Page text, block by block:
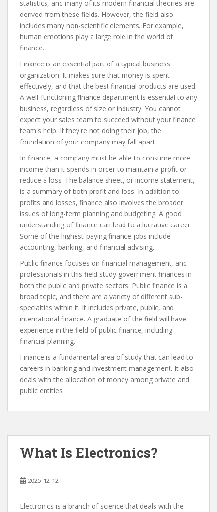
statistics, and many of its modern financial theories are
derived from these fields. However, the field also
includes many non-scientific elements. For example,
human emotions play a large role in the world of
finance.
Finance is an essential part of a typical business
organization. It makes sure that money is spent
effectively, and that the best financial products are used.
A well-functioning finance department is essential to any
business, regardless of size or industry. You cannot
expect your sales team to succeed without your finance
team's help. If they're not doing their job, the
foundation of your company may fall apart.
In finance, a company must be able to consume more
income than it spends in order to maintain a profit or
reduce a loss. The balance sheet, or income statement,
is a summary of both profit and loss. In addition to
profits and losses, finance also involves the broader
issues of long-term planning and budgeting. A good
understanding of finance can lead to a lucrative career.
Some of the highest-paying finance jobs include
accounting, banking, and financial advising.
Public finance focuses on financial management, and
professionals in this field study government finances in
both the public and private sectors. Public finance is a
broad topic, and there are a variety of different sub-
specialties within it. It includes private, public, and
international finance. A graduate of the field will have
experience in the field of public finance, including
financial planning.
Finance is a fundamental area of study that can lead to
careers in banking and investment management. It also
deals with the allocation of money among private and
public entities.
What Is Electronics?
2025-12-12
Electronics is a branch of science that deals with the